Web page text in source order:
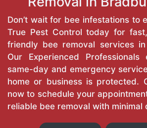
Don’t wait for bee infestations to
True Pest Control today for
friendly bee removal services in
Our Experienced
same-day and emergency
home or business is protected.
now to schedule your
reliable bee removal with minimal